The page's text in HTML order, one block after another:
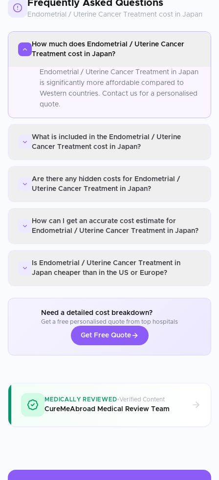
Frequently Asked Questions
Endometrial / Uterine Cancer Treatment cost in Japan
How much does Endometrial / Uterine Cancer
Treatment cost in Japan?
Endometrial / Uterine Cancer Treatment in Japan
is significantly more affordable compared to
Western countries. Contact us for a personalised
quote.
What is included in the Endometrial / Uterine
Cancer Treatment cost in Japan?
Are there any hidden costs for Endometrial /
Uterine Cancer Treatment in Japan?
How can I get an accurate cost estimate for
Endometrial / Uterine Cancer Treatment in Japan?
Is Endometrial / Uterine Cancer Treatment in
Japan cheaper than in the US or Europe?
Need a detailed cost breakdown?
Get a free personalised quote from top hospitals
Get Free Quote
MEDICALLY REVIEWED Verified Content
CureMeAbroad Medical Review Team